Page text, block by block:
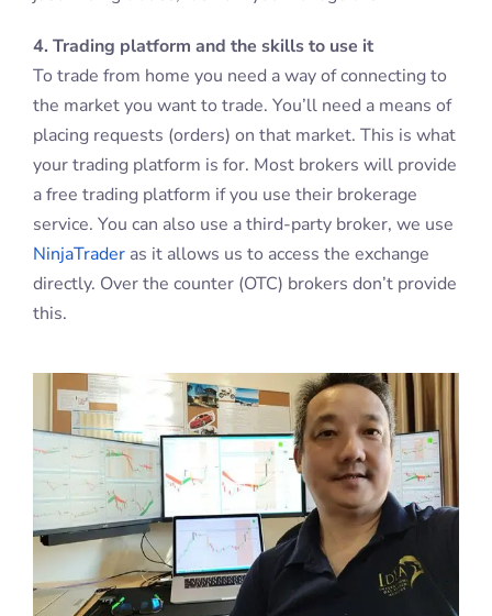
4. Trading platform and the skills to use it
To trade from home you need a way of connecting to
the market you want to trade. You’ll need a means of
placing requests (orders) on that market. This is what
your trading platform is for. Most brokers will provide
a free trading platform if you use their brokerage
service. You can also use a third-party broker, we use
NinjaTraderas it allows us to access the exchange
directly. Over the counter (OTC) brokers don’t provide
this.